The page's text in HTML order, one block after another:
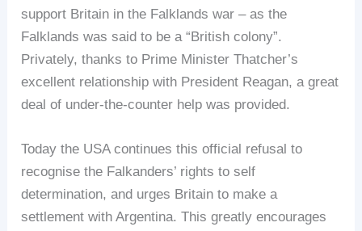
support Britain in the Falklands war – as the
Falklands was said to be a “British colony”.
Privately, thanks to Prime Minister Thatcher’s
excellent relationship with President Reagan, a great
deal of under-the-counter help was provided.
Today the USA continues this official refusal to
recognise the Falkanders’ rights to self
determination, and urges Britain to make a
settlement with Argentina. This greatly encourages